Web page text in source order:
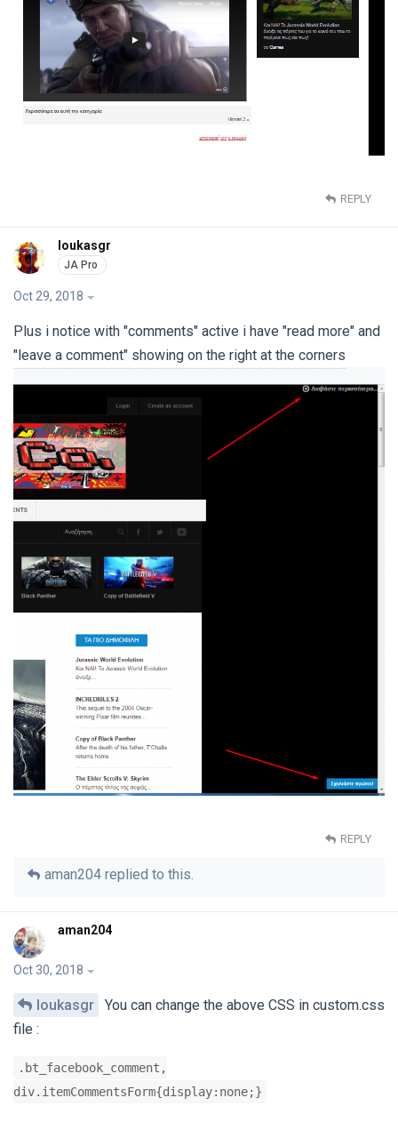
REPLY
loukasgr
Oct 29, 2018
Plus i notice with "comments" active i have "read more" and
"leave a comment" showing on the right at the corners
REPLY
aman204 replied to this.
aman204
Oct 30, 2018
loukasgr
You can change the above CSS in custom.css
file :
.bt_facebook_comment,
div.itemCommentsForm{display:none;}